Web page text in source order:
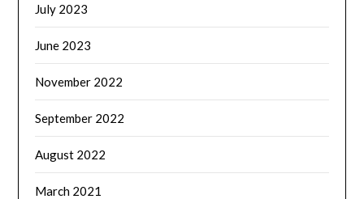
July 2023
June 2023
November 2022
September 2022
August 2022
March 2021